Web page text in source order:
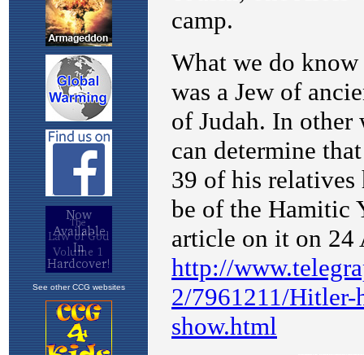
See other CCG websites